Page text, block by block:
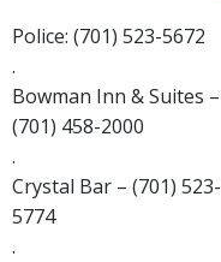
Police: (701) 523-5672
.
Bowman Inn & Suites –
(701) 458-2000
.
Crystal Bar – (701) 523-
5774
.